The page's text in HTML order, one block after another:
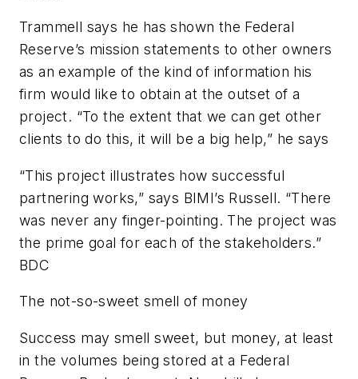
Trammell says he has shown the Federal
Reserve’s mission statements to other owners
as an example of the kind of information his
firm would like to obtain at the outset of a
project. “To the extent that we can get other
clients to do this, it will be a big help,” he says
“This project illustrates how successful
partnering works,” says BIMI’s Russell. “There
was never any finger-pointing. The project was
the prime goal for each of the stakeholders.”
BDC
The not-so-sweet smell of money
Success may smell sweet, but money, at least
in the volumes being stored at a Federal